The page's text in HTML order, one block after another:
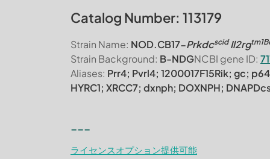
Catalog Number: 113179
Strain Name: NOD.CB17-PrkdcscidIl2rg
Strain Background: B-NDGNCBI gene ID:
Aliases: Prr4; Pvrl4; 1200017F15Rik; gc;
HYRC1; XRCC7; dxnph; DOXNPH;
---
ライセンスオプション提供可能